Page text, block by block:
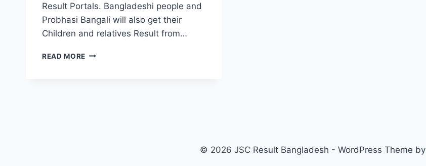
Result Portals. Bangladeshi people and
Probhasi Bangali will also get their
Children and relatives Result from…
READ MORE JSC
© 2026 JSC Result Bangladesh - WordPress Theme by